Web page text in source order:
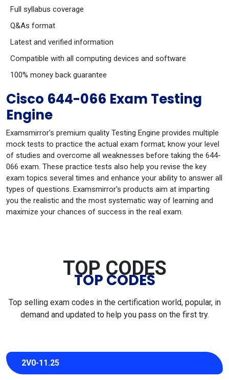
Full syllabus coverage
Q&As format
Latest and verified information
Compatible with all computing devices and software
100% money back guarantee
Cisco 644-066 Exam Testing
Engine
Examsmirror's premium quality Testing Engine provides multiple
mock tests to practice the actual exam format; know your level
of studies and overcome all weaknesses before taking the 644-
066 exam. These practice tests also help you revise the key
exam topics several times and enhance your ability to answer all
types of questions. Examsmirror's products aim at imparting
you the realistic and the most systematic way of learning and
maximize your chances of success in the real exam.
TOP CODES
TOP CODES
Top selling exam codes in the certification world, popular, in
demand and updated to help you pass on the first try.
2V0-11.25